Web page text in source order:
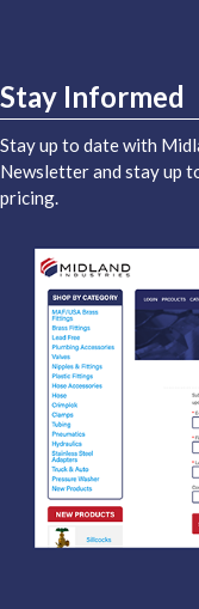
Stay Informed
Stay up to date with
Newsletter and stay up
pricing.